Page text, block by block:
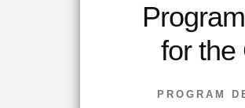
for the
PROGRAM